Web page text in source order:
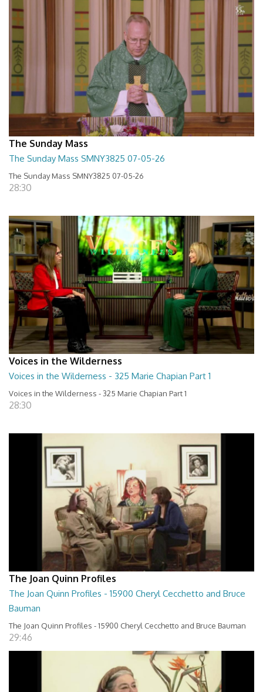
The Sunday Mass
The Sunday Mass SMNY3825 07-05-26
The Sunday Mass SMNY3825 07-05-26
28:30
Voices in the Wilderness
Voices in the Wilderness - 325 Marie Chapian Part 1
Voices in the Wilderness - 325 Marie Chapian Part 1
28:30
The Joan Quinn Profiles
The Joan Quinn Profiles - 15900 Cheryl Cecchetto and Bruce
Bauman
The Joan Quinn Profiles - 15900 Cheryl Cecchetto and Bruce Bauman
29:46